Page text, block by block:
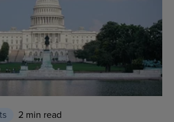
2 min read